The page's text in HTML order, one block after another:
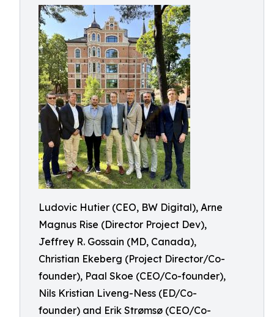
Ludovic Hutier (CEO, BW Digital), Arne
Magnus Rise (Director Project Dev),
Jeffrey R. Gossain (MD, Canada),
Christian Ekeberg (Project Director/Co-
founder), Paal Skoe (CEO/Co-founder),
Nils Kristian Liveng-Ness (ED/Co-
founder) and Erik Strømsø (CEO/Co-